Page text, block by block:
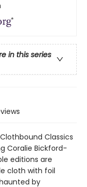
in this series
Classics
Coralie Bickford-
editions are
cloth with foil
by